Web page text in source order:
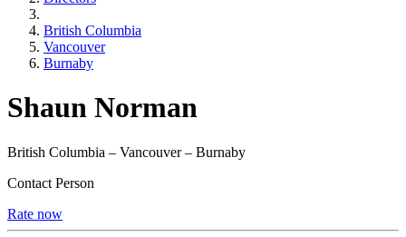
British Columbia
Vancouver
Burnaby
Shaun Norman
British Columbia – Vancouver – Burnaby
Contact Person
Rate now